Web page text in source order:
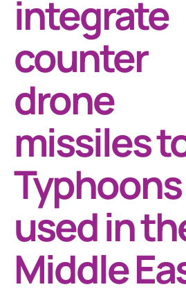
integrate
counter
drone
missiles
Typhoons
used in
Middle